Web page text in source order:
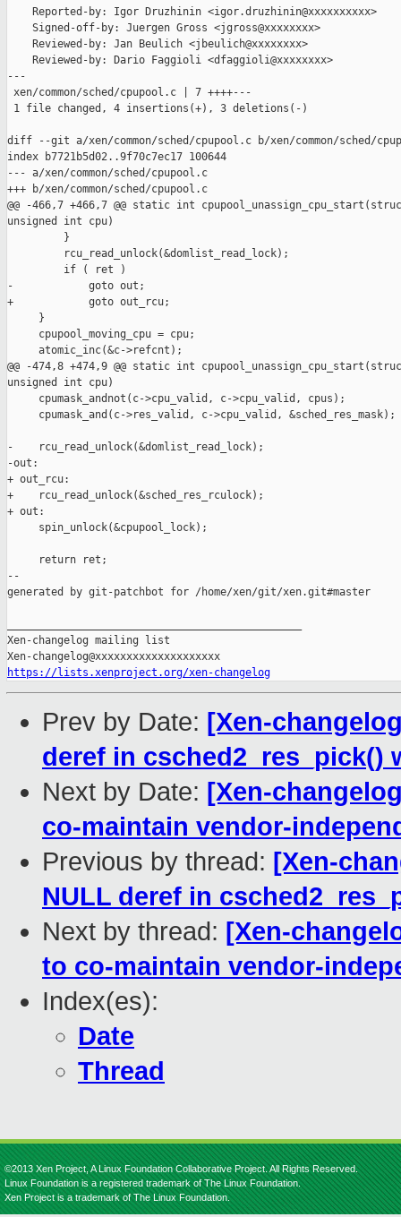
    Reported-by: Igor Druzhinin <igor.druzhinin@xxxxxxxxxx>
    Signed-off-by: Juergen Gross <jgross@xxxxxxxx>
    Reviewed-by: Jan Beulich <jbeulich@xxxxxxxx>
    Reviewed-by: Dario Faggioli <dfaggioli@xxxxxxxx>
---
xen/common/sched/cpupool.c | 7 ++++---
1 file changed, 4 insertions(+), 3 deletions(-)
diff --git a/xen/common/sched/cpupool.c b/xen/common/sched/
index b7721b5d02..9f70c7ec17 100644
--- a/xen/common/sched/cpupool.c
+++ b/xen/common/sched/cpupool.c
@@ -466,7 +466,7 @@ static int
unsigned int cpu)
         }
         rcu_read_unlock(&domlist_read_lock);
         if ( ret )
-            goto out;
+            goto out_rcu;
     }
     cpupool_moving_cpu = cpu;
     atomic_inc(&c->refcnt);
@@ -474,8 +474,9 @@ static int
unsigned int cpu)
     cpumask_andnot(c->cpu_valid, c->cpu_valid, cpus);
     cpumask_and(c->res_valid, c->cpu_valid, &sched_res_mask);
-    rcu_read_unlock(&domlist_read_lock);
-out:
+ out_rcu:
+    rcu_read_unlock(&sched_res_rculock);
+ out:
     spin_unlock(&cpupool_lock);
     return ret;
--
generated by git-patchbot for /home/xen/git/xen.git#master
Xen-changelog mailing list
https://lists.xenproject.org/xen-changelog
Prev by Date: [Xen-
deref in csched2_res_pick()
Next by Date: [Xen-
co-maintain vendor-
Previous by thread: [Xen-
NULL deref in
Next by thread: [Xen-
to co-maintain vendor-
Index(es):
Date
Thread
©2013 Xen Project, A Linux Foundation Collaborative Project. All Rights Reserved.
Linux Foundation is a registered trademark of The Linux Foundation.
Xen Project is a trademark of The Linux Foundation.